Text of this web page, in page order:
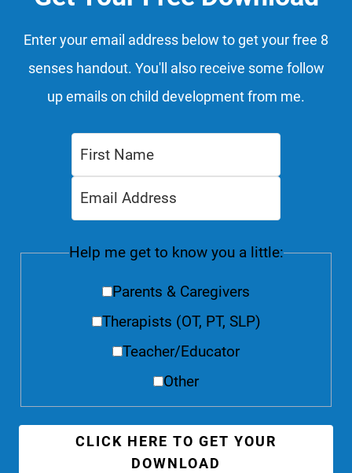
Enter your email address below to get your free 8
senses handout. You'll also receive some follow
up emails on child development from me.
Help me get to know you a little:
Parents & Caregivers
Therapists (OT, PT, SLP)
Teacher/Educator
Other
CLICK HERE TO GET YOUR
DOWNLOAD